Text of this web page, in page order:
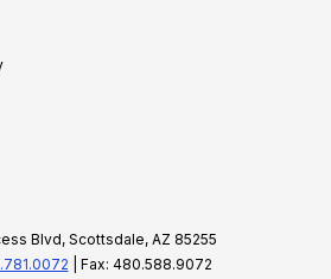
Blvd, Scottsdale, AZ 85255
| Fax: 480.588.9072